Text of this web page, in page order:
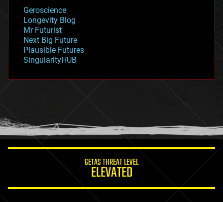
geopolitics
governance
government
gravity
habitats
hacking
humor
information science
Geroscience
Longevity Blog
Mr Futurist
Next Big Future
Plausible Futures
SingularityHUB
GETAS THREAT LEVEL
ELEVATED